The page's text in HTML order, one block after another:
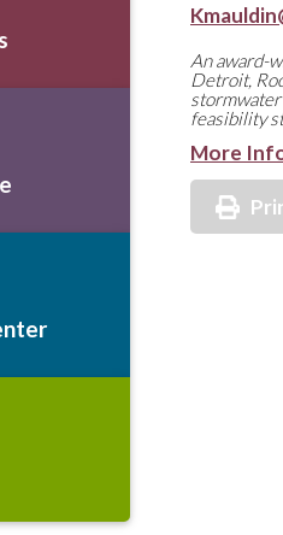
An award-
Detroit,
feasibility
More